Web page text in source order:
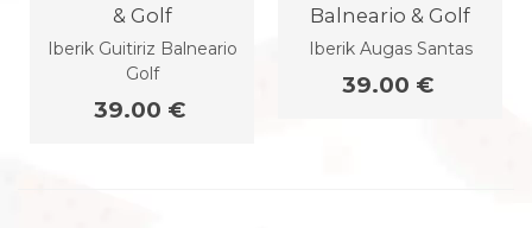
& Golf
Iberik Guitiriz Balneario
Golf
39.00 €
Balneario & Golf
Iberik Augas Santas
39.00 €